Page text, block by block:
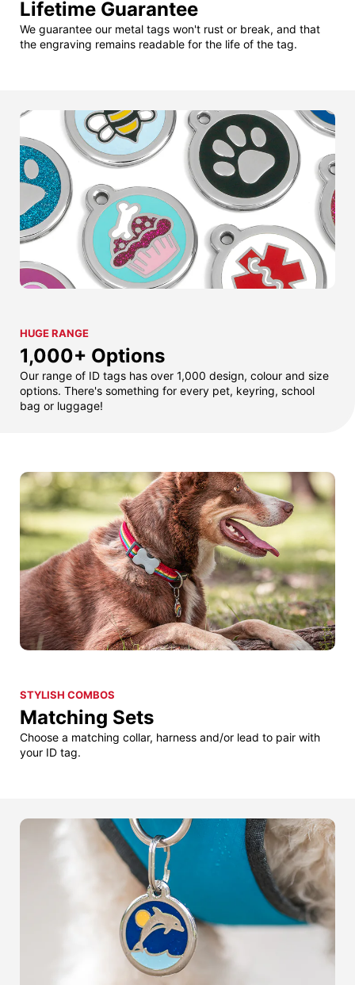
Lifetime Guarantee
We guarantee our metal tags won't rust or break, and that
the engraving remains readable for the life of the tag.
HUGE RANGE
1,000+ Options
Our range of ID tags has over 1,000 design, colour and size
options. There's something for every pet, keyring, school
bag or luggage!
STYLISH COMBOS
Matching Sets
Choose a matching collar, harness and/or lead to pair with
your ID tag.